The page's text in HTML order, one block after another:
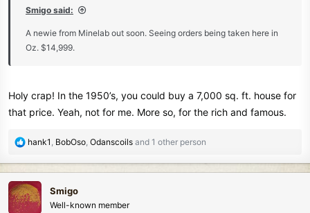
Smigo said:
A newie from Minelab out soon. Seeing orders being taken here in
Oz. $14,999.
Holy crap! In the 1950’s, you could buy a 7,000 sq. ft. house for
that price. Yeah, not for me. More so, for the rich and famous.
R
a
c
t
i
hank1 BobOso Odanscoils and 1 other person
Smigo
Well-known member